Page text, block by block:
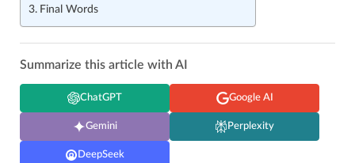
Final Words
Summarize this article with AI
ChatGPT Google AI
Gemini Perplexity
DeepSeek